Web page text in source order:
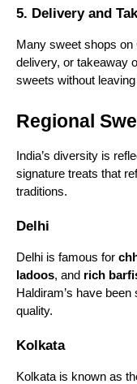
seasonal mithais.
6. Nathu’s
Indian sweets
7. Evergreen
rasmalai,
standing
8. Bangla
Specializing in
Its offerings are
5. Delivery and
Many sweet shops
delivery, or takeaway
sweets without
Regional
India’s diversity is
signature treats that
traditions.
Delhi
Delhi is famous for
ladoos, and rich
Haldiram’s have
quality.
Kolkata
Kolkata is known as